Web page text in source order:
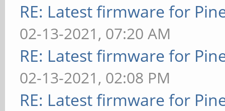
RE: Latest firmware for
02-13-2021, 07:20 AM
RE: Latest firmware for
02-13-2021, 02:08 PM
RE: Latest firmware for